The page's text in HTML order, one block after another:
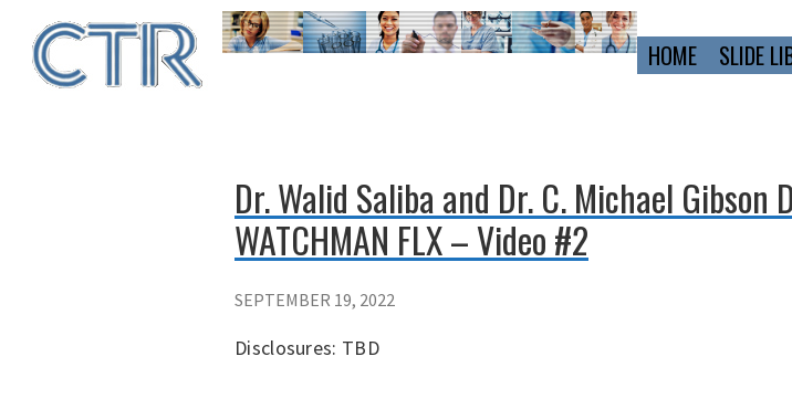
main
content
Primary
Navigation
HOME SLIDE
Dr. Walid Saliba and Dr. C. Michael Gibson
WATCHMAN FLX – Video #2
SEPTEMBER 19, 2022
Disclosures: TBD